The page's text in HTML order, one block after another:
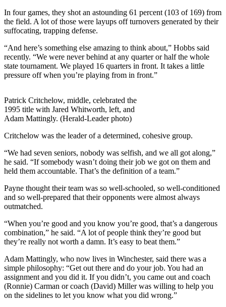
In four games, they shot an astounding 61 percent (103 of 169) from
the field. A lot of those were layups off turnovers generated by their
suffocating, trapping defense.
“And here’s something else amazing to think about,” Hobbs said
recently. “We were never behind at any quarter or half the whole
state tournament. We played 16 quarters in front. It takes a little
pressure off when you’re playing from in front.”
Patrick Critchelow, middle, celebrated the
1995 title with Jared Whitworth, left, and
Adam Mattingly. (Herald-Leader photo)
Critchelow was the leader of a determined, cohesive group.
“We had seven seniors, nobody was selfish, and we all got along,”
he said. “If somebody wasn’t doing their job we got on them and
held them accountable. That’s the definition of a team.”
Payne thought their team was so well-schooled, so well-conditioned
and so well-prepared that their opponents were almost always
outmatched.
“When you’re good and you know you’re good, that’s a dangerous
combination,” he said. “A lot of people think they’re good but
they’re really not worth a damn. It’s easy to beat them.”
Adam Mattingly, who now lives in Winchester, said there was a
simple philosophy: “Get out there and do your job. You had an
assignment and you did it. If you didn’t, you came out and coach
(Ronnie) Carman or coach (David) Miller was willing to help you
on the sidelines to let you know what you did wrong.”